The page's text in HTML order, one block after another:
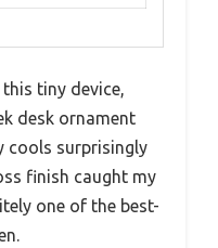
tiny device,
desk ornament
cools surprisingly
finish caught my
one of the best-